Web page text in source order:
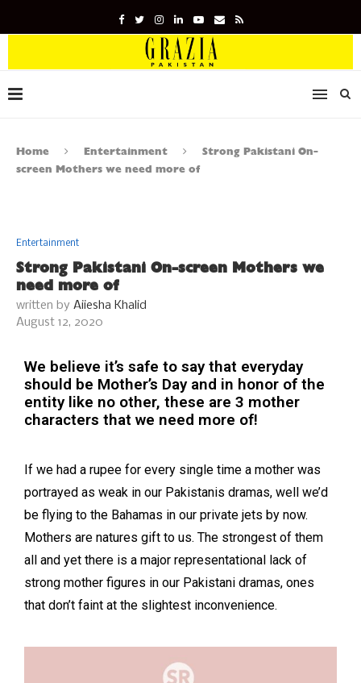
Home Entertainment
Strong Pakistani On-
screen Mothers we need more of
Entertainment
Strong Pakistani On-screen Mothers we
need more of
written by Aiiesha Khalid
August 12, 2020
We believe it’s safe to say that everyday
should be Mother’s Day and in honor of the
entity like no other, these are 3 mother
characters that we need more of!
If we had a rupee for every single time a mother was
portrayed as weak in our Pakistanis dramas, well we’d
be flying to the Bahamas in our private jets by now.
Mothers are natures gift to us. The strongest of them
all and yet there is a major representational lack of
strong mother figures in our Pakistani dramas, ones
that don’t faint at the slightest inconvenience.